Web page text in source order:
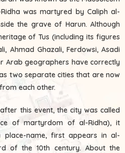
was martyred by Caliph al-
the grave of Harun. Although
of Tus (including its figures
Ahmad Ghazali, Ferdowsi, Asadi
Arab geographers have correctly
two separate cities that are now
each other.
this event, the city was called
of martyrdom of al-Ridha), it
place-name, first appears in al-
of the 10th century. About the